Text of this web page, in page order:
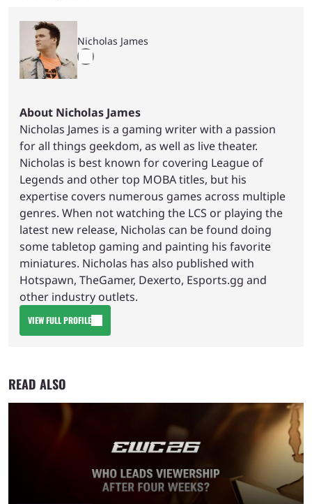
Nicholas James
About Nicholas James
Nicholas James is a gaming writer with a passion
for all things geekdom, as well as live theater.
Nicholas is best known for covering League of
Legends and other top MOBA titles, but his
expertise covers numerous games across multiple
genres. When not watching the LCS or playing the
latest new release, Nicholas can be found doing
some tabletop gaming and painting his favorite
miniatures. Nicholas has also published with
Hotspawn, TheGamer, Dexerto, Esports.gg and
other industry outlets.
VIEW FULL PROFILE
READ ALSO